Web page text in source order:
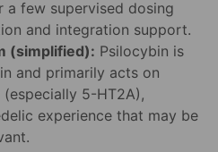
a few supervised dosing
and integration support.
(simplified): Psilocybin is
and primarily acts on
5-HT2A),
experience that may be